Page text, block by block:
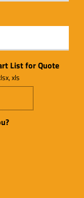
List for Quote
xls